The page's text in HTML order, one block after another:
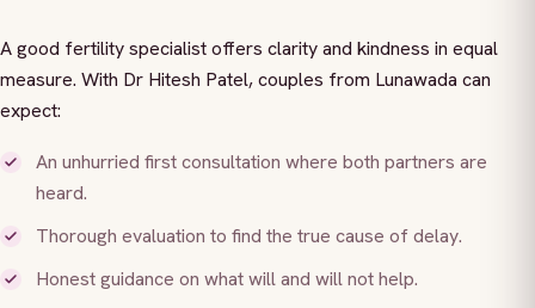
A good fertility specialist offers clarity and kindness in equal
measure. With Dr Hitesh Patel, couples from Lunawada can
expect:
An unhurried first consultation where both partners are
heard.
Thorough evaluation to find the true cause of delay.
Honest guidance on what will and will not help.